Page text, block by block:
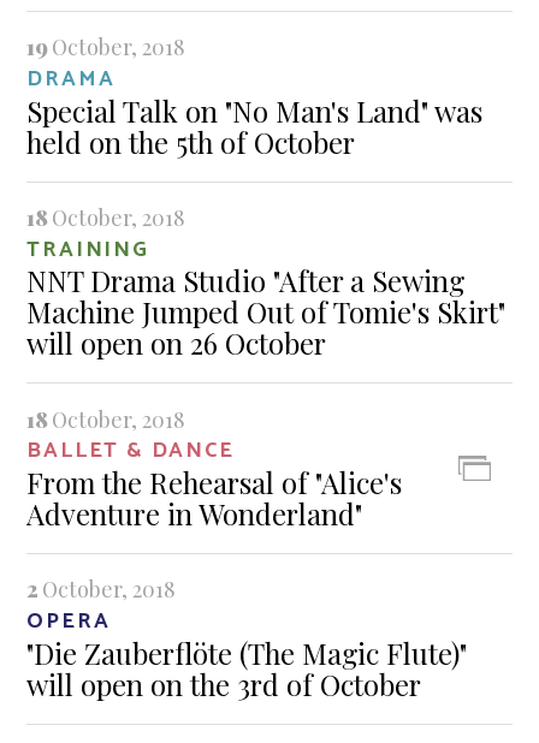
19October, 2018
DRAMA
Special Talk on "No Man's Land" was
held on the 5th of October
18October, 2018
TRAINING
NNT Drama Studio "After a Sewing
Machine Jumped Out of Tomie's Skirt"
will open on 26 October
18October, 2018
BALLET & DANCE
From the Rehearsal of "Alice's
Adventure in Wonderland"
2 October, 2018
OPERA
"Die Zauberflöte (The Magic Flute)"
will open on the 3rd of October